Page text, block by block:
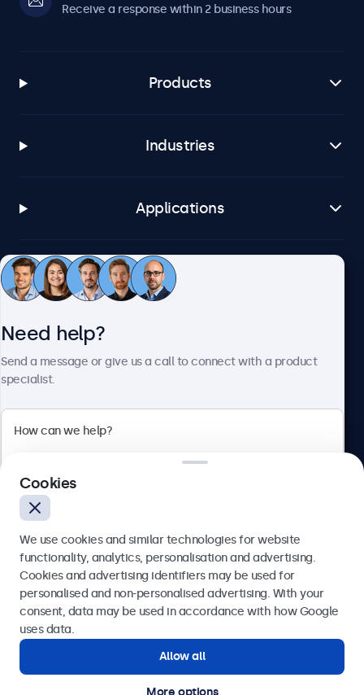
Receive a response within 2 business hours
Products
Industries
Applications
Customer service
Beetronics
English
Need help?
Send a message or give us a call to connect with a product
specialist.
Send
Get in touch with our experts.
Cookies
We use cookies and similar technologies for website
functionality, analytics, personalisation and advertising.
Cookies and advertising identifiers may be used for
personalised and non-personalised advertising. With your
consent, data may be used in accordance with how Google
uses data.
Allow all
More options